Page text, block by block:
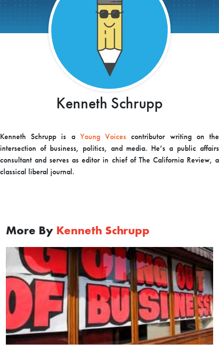
Kenneth Schrupp
Kenneth Schrupp is a Young Voices contributor writing on the
intersection of business, politics, and media. He’s a public affairs
consultant and serves as editor in chief of The California Review, a
classical liberal journal.
More By Kenneth Schrupp